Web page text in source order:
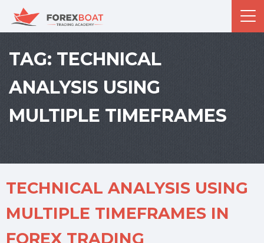
TAG: TECHNICAL
ANALYSIS USING
MULTIPLE TIMEFRAMES
TECHNICAL ANALYSIS USING
MULTIPLE TIMEFRAMES IN
FOREX TRADING